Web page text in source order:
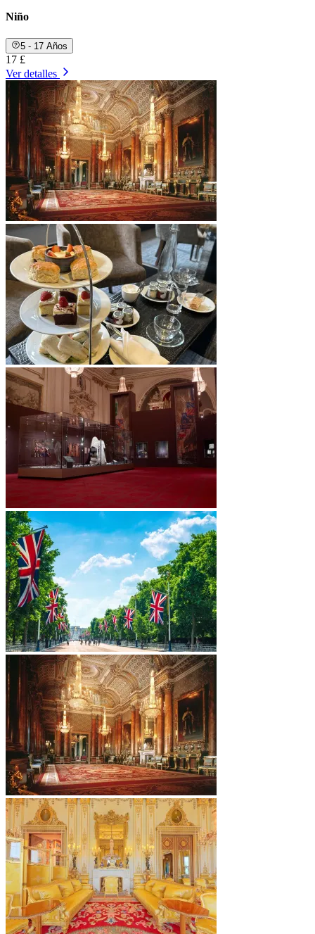
Niño
5 - 17 Años
17 £
Ver detalles